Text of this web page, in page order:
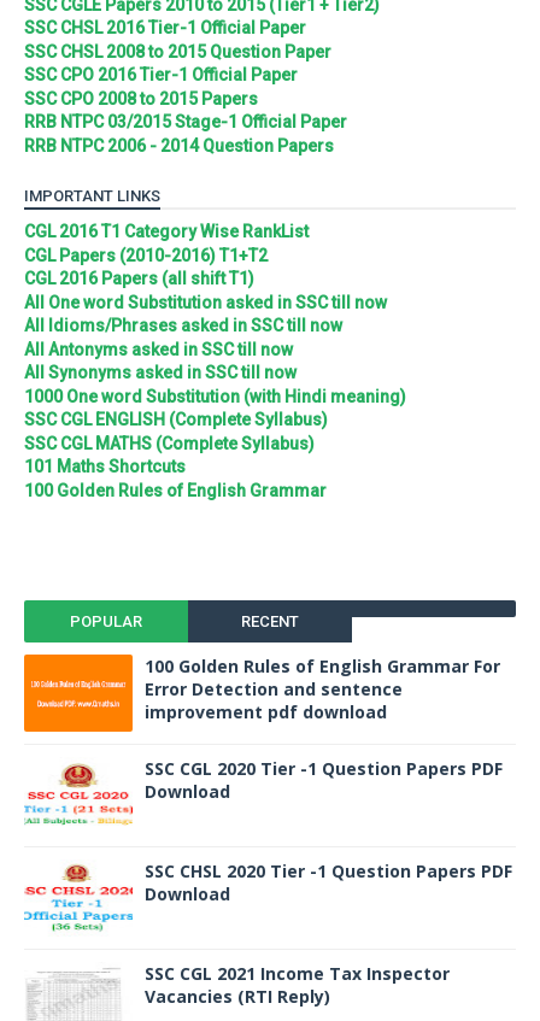
SSC CGLE Papers 2010 to 2015 (Tier1 + Tier2)
SSC CHSL 2016 Tier-1 Official Paper
SSC CHSL 2008 to 2015 Question Paper
SSC CPO 2016 Tier-1 Official Paper
SSC CPO 2008 to 2015 Papers
RRB NTPC 03/2015 Stage-1 Official Paper
RRB NTPC 2006 - 2014 Question Papers
IMPORTANT LINKS
CGL 2016 T1 Category Wise RankList
CGL Papers (2010-2016) T1+T2
CGL 2016 Papers (all shift T1)
All One word Substitution asked in SSC till now
All Idioms/Phrases asked in SSC till now
All Antonyms asked in SSC till now
All Synonyms asked in SSC till now
1000 One word Substitution (with Hindi meaning)
SSC CGL ENGLISH (Complete Syllabus)
SSC CGL MATHS (Complete Syllabus)
101 Maths Shortcuts
100 Golden Rules of English Grammar
POPULAR RECENT
100 Golden Rules of English Grammar For
Error Detection and sentence
improvement pdf download
SSC CGL 2020 Tier -1 Question Papers PDF
Download
SSC CHSL 2020 Tier -1 Question Papers PDF
Download
SSC CGL 2021 Income Tax Inspector
Vacancies (RTI Reply)